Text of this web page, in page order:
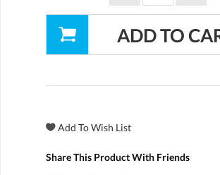
Share This Product With Friends